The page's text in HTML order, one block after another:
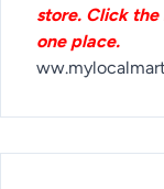
store. Click
one place.